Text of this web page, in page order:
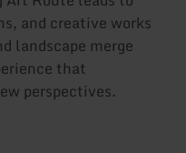
and creative works
landscape merge
that
perspectives.